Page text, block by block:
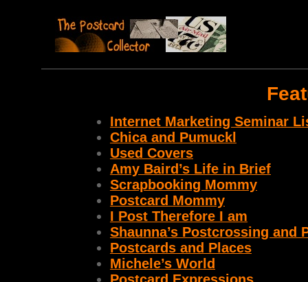
Internet Marketing Seminar
Chica and Pumuckl
Used Covers
Amy Baird’s Life in Brief
Scrapbooking Mommy
Postcard Mommy
I Post Therefore I am
Shaunna’s Postcrossing and
Postcards and Places
Michele’s World